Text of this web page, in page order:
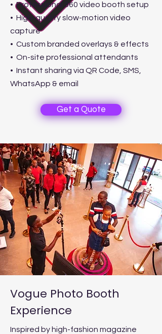
• Professional 360 video booth setup
• High-quality slow-motion video
capture
• Custom branded overlays & effects
• On-site professional attendants
• Instant sharing via QR Code, SMS,
WhatsApp & email
Get a Quote
Vogue Photo Booth
Experience
Inspired by high-fashion magazine